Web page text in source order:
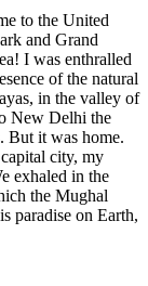
to the United
and Grand
I was enthralled
of the natural
in the valley of
New Delhi the
But it was home.
city, my
exhaled in the
the Mughal
paradise on Earth,